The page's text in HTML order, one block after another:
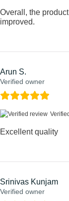
Overall, the
improved.
Arun S.
Verified owner
Excellent quality
Srinivas Kunjam
Verified owner